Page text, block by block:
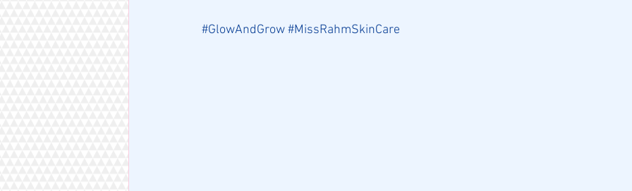
#GlowAndGrow#MissRahmSkinCare